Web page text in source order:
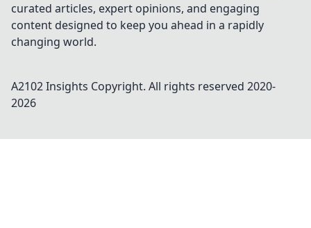
curated articles, expert opinions, and engaging
content designed to keep you ahead in a rapidly
changing world.
A2102 Insights Copyright. All rights reserved 2020-
2026